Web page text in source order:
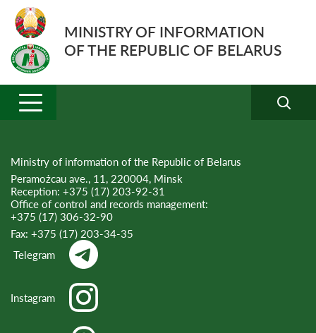
MINISTRY OF INFORMATION
OF THE REPUBLIC OF BELARUS
Ministry of information of the Republic of Belarus
Peramożcau ave., 11, 220004, Minsk
Reception: +375 (17) 203-92-31
Office of control and records management:
+375 (17) 306-32-90
Fax: +375 (17) 203-34-35
Telegram
Instagram